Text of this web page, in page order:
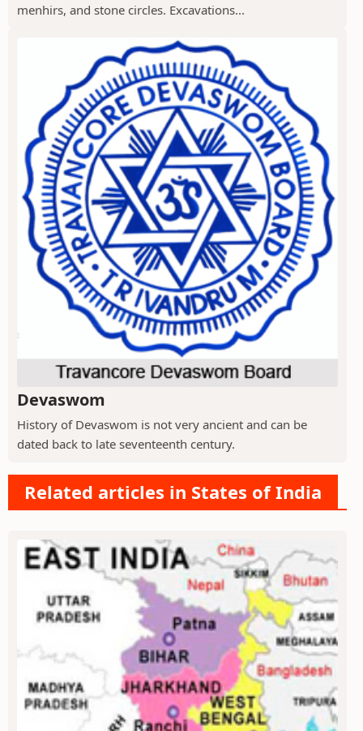
menhirs, and stone circles. Excavations...
Devaswom
History of Devaswom is not very ancient and can be
dated back to late seventeenth century.
Related articles in States of India